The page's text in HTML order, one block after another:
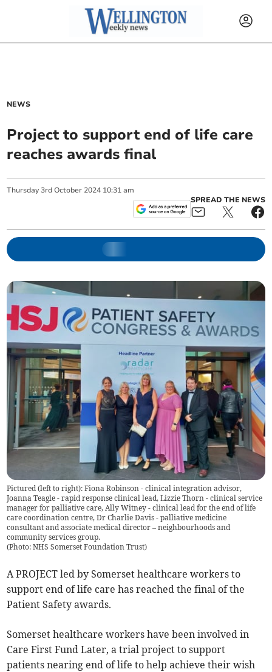
NEWS
Project to support end of life care
reaches awards final
Thursday 3rd October 2024 10:31 am
SPREAD THE NEWS
Pictured (left to right): Fiona Robinson - clinical integration advisor,
Joanna Teagle - rapid response clinical lead, Lizzie Thorn - clinical service
manager for palliative care, Ally Witney - clinical lead for the end of life
care coordination centre, Dr Charlie Davis - palliative medicine
consultant and associate medical director – neighbourhoods and
community services group.
(Photo: NHS Somerset Foundation Trust)
A PROJECT led by Somerset healthcare workers to
support end of life care has reached the final of the
Patient Safety awards.
Somerset healthcare workers have been involved in
Care First Fund Later, a trial project to support
patients nearing end of life to help achieve their wish